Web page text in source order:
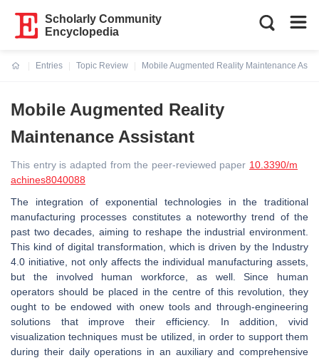
Scholarly Community
Encyclopedia
Entries
Topic Review
Mobile Augmented Reality Maintenance
Mobile Augmented Reality
Maintenance Assistant
This entry is adapted from the peer-reviewed paper 10.3390/m
achines8040088
The integration of exponential technologies in the traditional
manufacturing processes constitutes a noteworthy trend of the
past two decades, aiming to reshape the industrial environment.
This kind of digital transformation, which is driven by the Industry
4.0 initiative, not only affects the individual manufacturing assets,
but the involved human workforce, as well. Since human
operators should be placed in the centre of this revolution, they
ought to be endowed with onew tools and through-engineering
solutions that improve their efficiency. In addition, vivid
visualization techniques must be utilized, in order to support them
during their daily operations in an auxiliary and comprehensive